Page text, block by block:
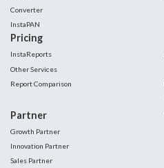
Converter
InstaPAN
Pricing
InstaReports
Other Services
Report Comparison
Partner
Growth Partner
Innovation Partner
Sales Partner